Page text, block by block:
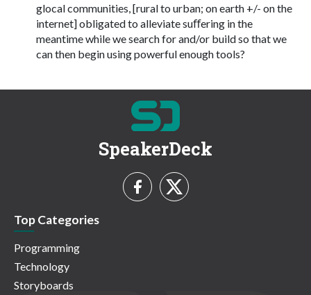
glocal communities, [rural to urban; on earth +/- on the
internet] obligated to alleviate suﬀering in the
meantime while we search for and/or build so that we
can then begin using powerful enough tools?
SpeakerDeck
Top Categories
Programming
Technology
Storyboards